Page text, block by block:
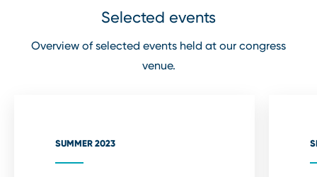
Selected events
Overview of selected events held at our congress
venue.
SUMMER 2023